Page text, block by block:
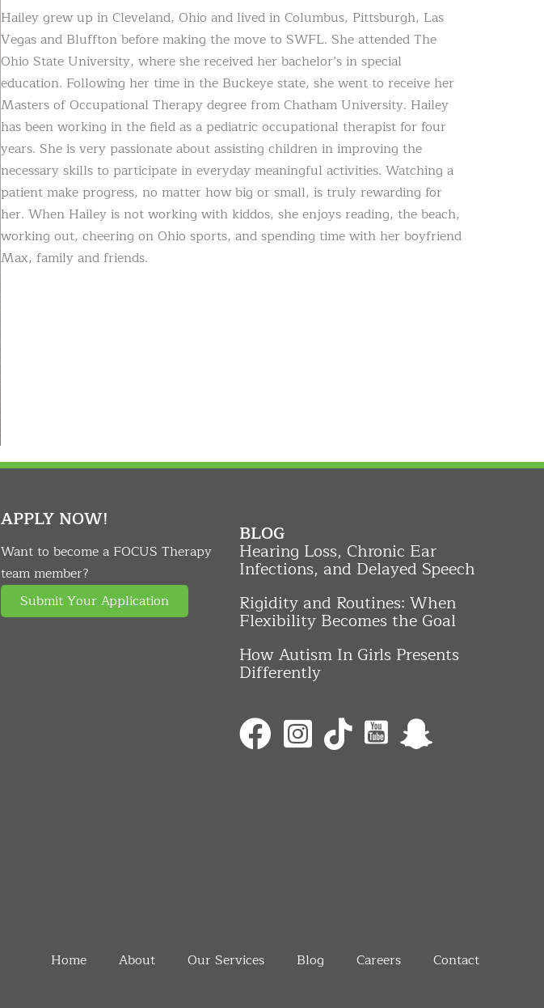
Hailey grew up in Cleveland, Ohio and lived in Columbus, Pittsburgh, Las
Vegas and Bluffton before making the move to SWFL. She attended The
Ohio State University, where she received her bachelor’s in special
education. Following her time in the Buckeye state, she went to receive her
Masters of Occupational Therapy degree from Chatham University. Hailey
has been working in the field as a pediatric occupational therapist for four
years. She is very passionate about assisting children in improving the
necessary skills to participate in everyday meaningful activities. Watching a
patient make progress, no matter how big or small, is truly rewarding for
her. When Hailey is not working with kiddos, she enjoys reading, the beach,
working out, cheering on Ohio sports, and spending time with her boyfriend
Max, family and friends.
APPLY NOW!
Want to become a FOCUS Therapy
team member?
Submit Your Application
BLOG
Hearing Loss, Chronic Ear
Infections, and Delayed Speech
Rigidity and Routines: When
Flexibility Becomes the Goal
How Autism In Girls Presents
Differently
Home About Our Services Blog Careers Contact